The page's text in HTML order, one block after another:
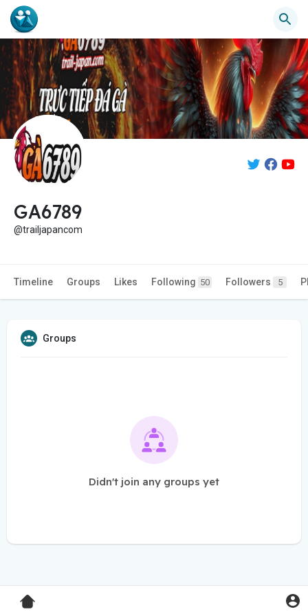
GA6789
@trailjapancom
Timeline Groups Likes Following 50 Followers 5
Groups
Didn't join any groups yet